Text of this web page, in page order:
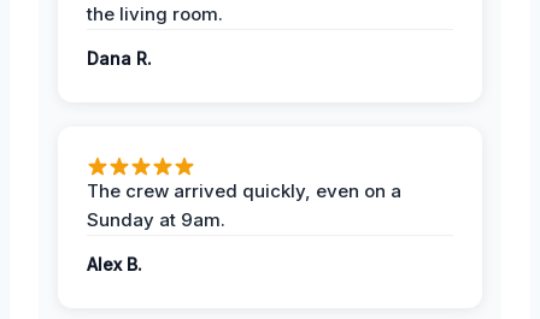
the living room.
Dana R.
The crew arrived quickly, even on a
Sunday at 9am.
Alex B.